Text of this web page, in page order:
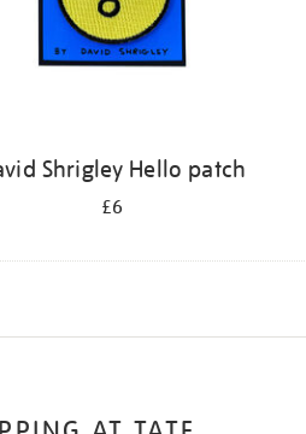
Shrigley Hello patch
£6